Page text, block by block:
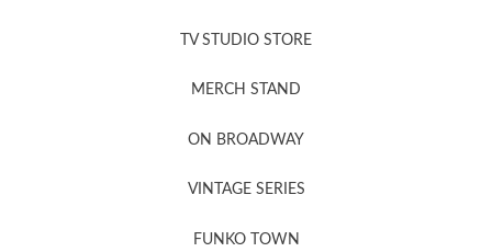
TV STUDIO STORE
MERCH STAND
ON BROADWAY
VINTAGE SERIES
FUNKO TOWN